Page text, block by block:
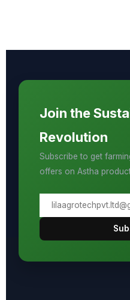
Join the
Revolution
Subscribe to get
offers on Astha